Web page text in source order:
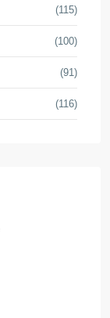
(115)
(100)
(91)
(116)